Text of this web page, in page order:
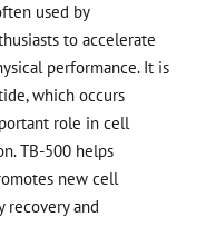
used by
to accelerate
performance. It is
which occurs
role in cell
TB-500 helps
new cell
and